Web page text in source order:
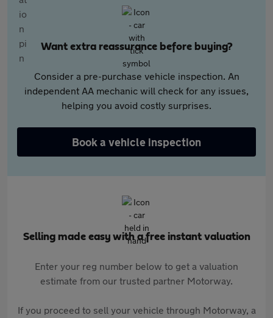
Want extra reassurance before buying?
Consider a pre-purchase vehicle inspection. An
independent AA mechanic will check for any issues,
helping you avoid costly surprises.
Book a vehicle inspection
Selling made easy with a free instant valuation
Enter your reg number below to get a valuation
estimate from our trusted partner Motorway.
If you proceed to sell your vehicle through Motorway, a